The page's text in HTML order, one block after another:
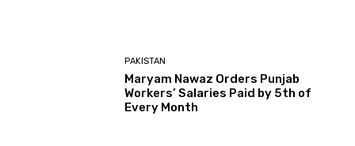
PAKISTAN
Maryam Nawaz Orders Punjab
Workers’ Salaries Paid by 5th of
Every Month